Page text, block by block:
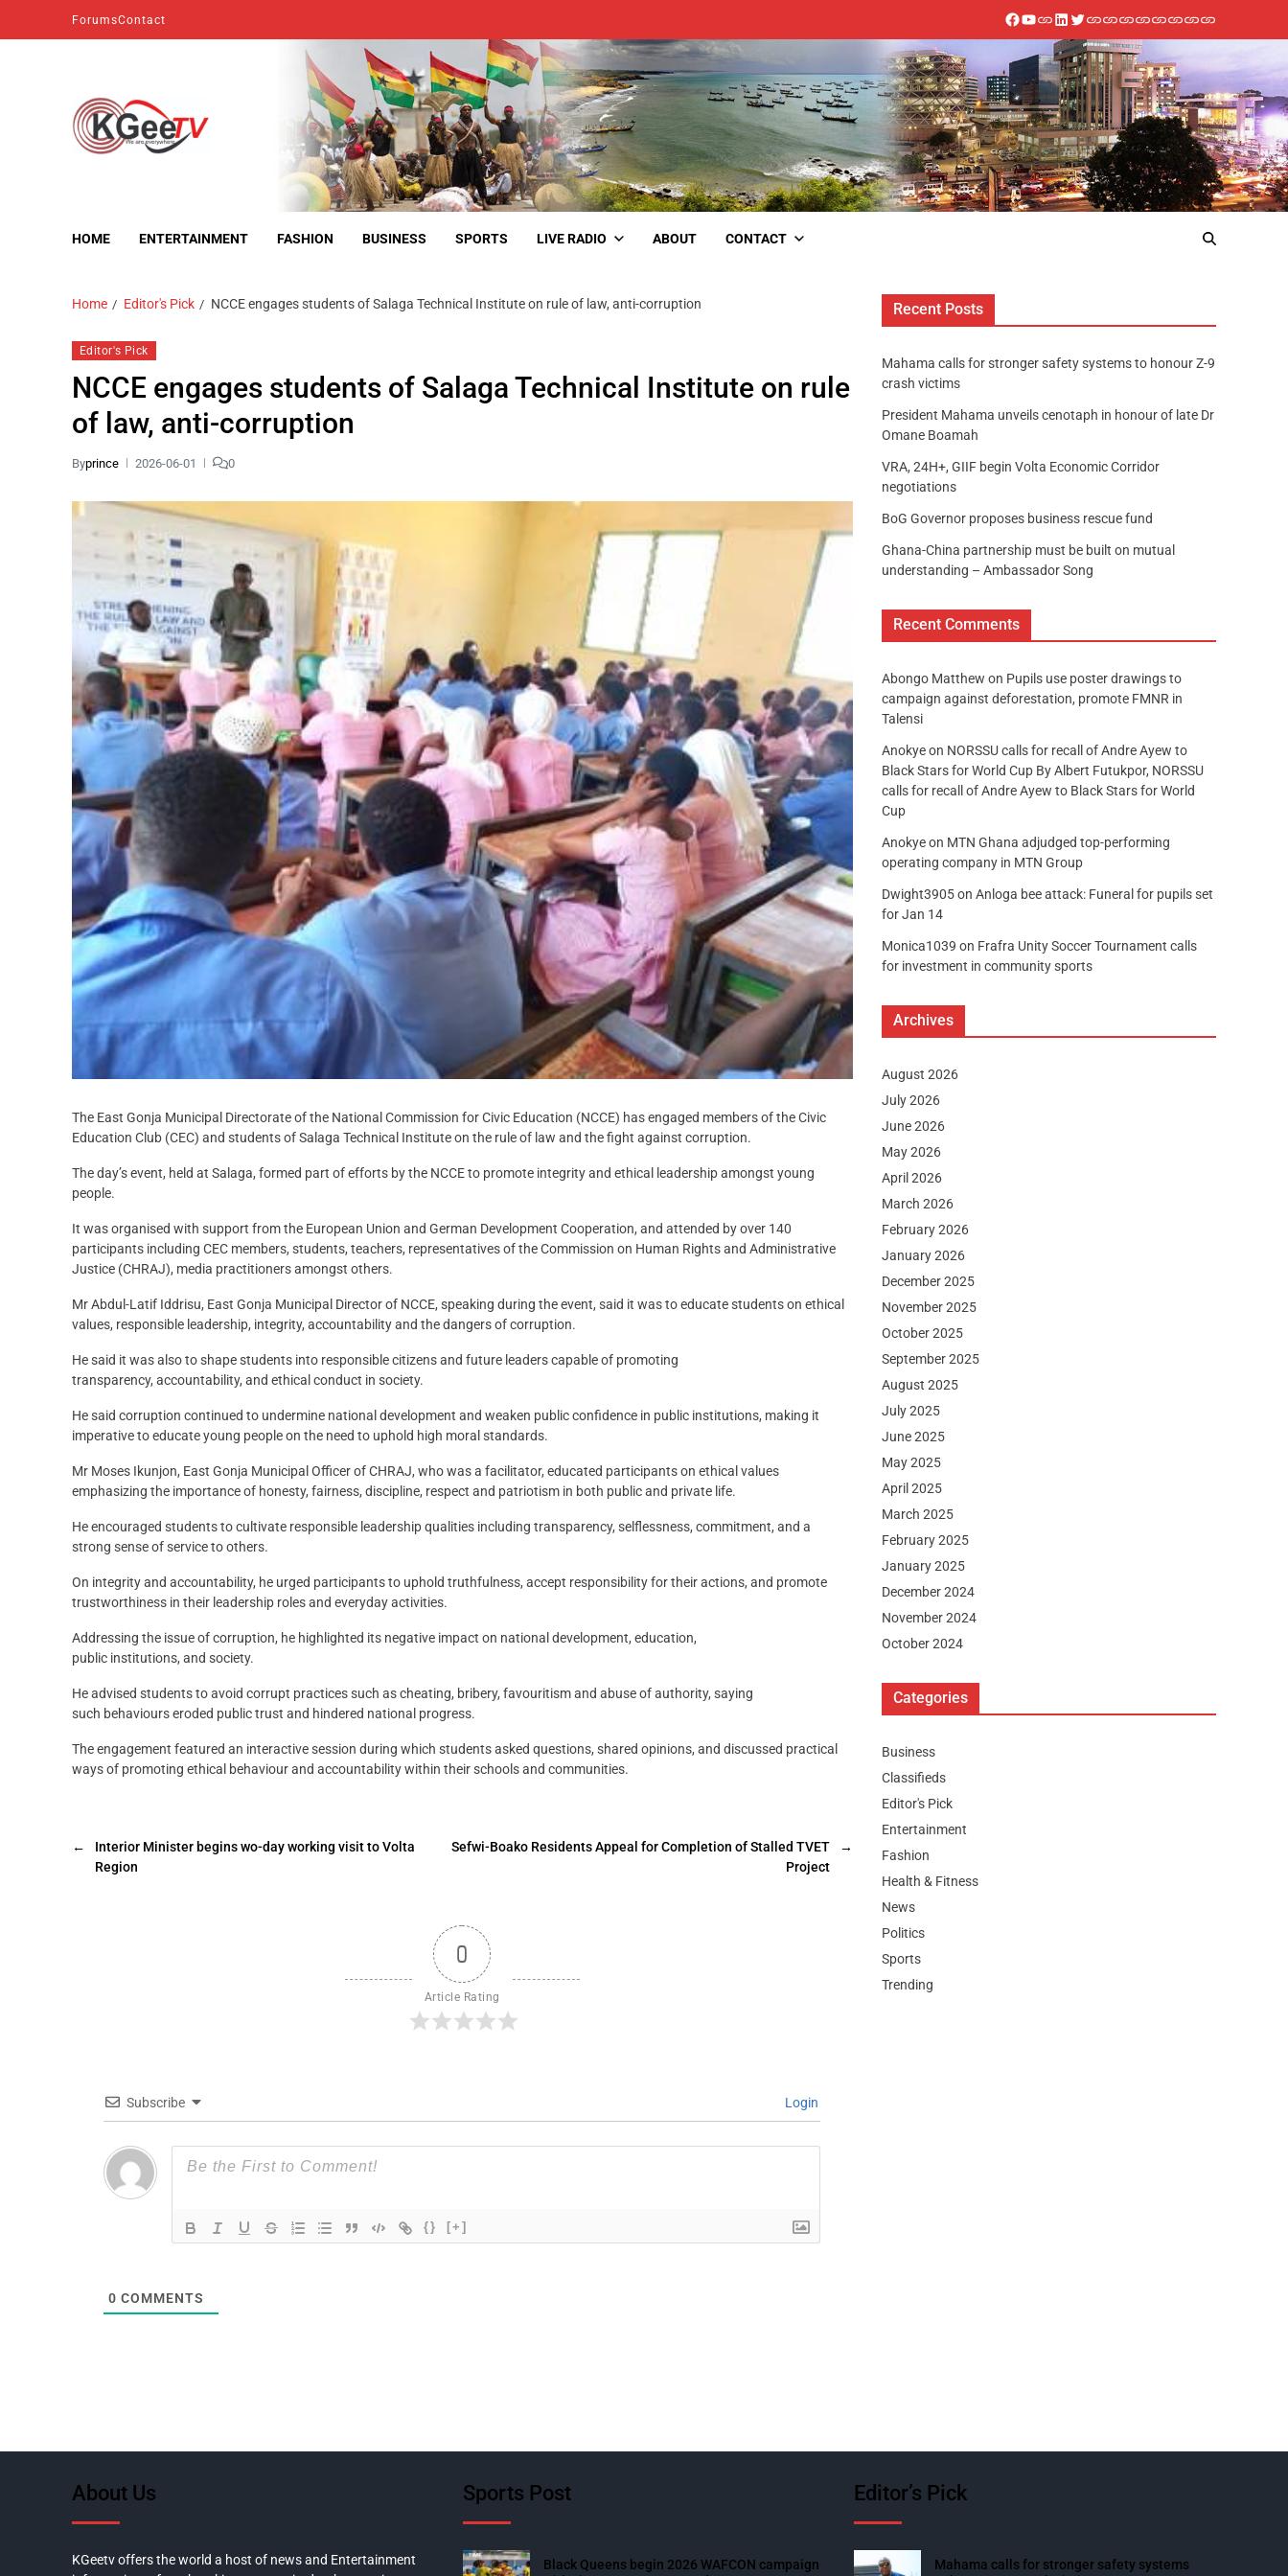
ForumsContact
HOME ENTERTAINMENT FASHION BUSINESS SPORTS LIVE RADIO ABOUT CONTACT
Home Editor's Pick NCCE engages students of Salaga Technical Institute on rule of law, anti-corruption
Editor's Pick
NCCE engages students of Salaga Technical Institute on rule
of law, anti-corruption
Byprince 2026-06-01 0
The East Gonja Municipal Directorate of the National Commission for Civic Education (NCCE) has engaged members of the Civic
Education Club (CEC) and students of Salaga Technical Institute on the rule of law and the fight against corruption.
The day’s event, held at Salaga, formed part of efforts by the NCCE to promote integrity and ethical leadership amongst young
people.
It was organised with support from the European Union and German Development Cooperation, and attended by over 140
participants including CEC members, students, teachers, representatives of the Commission on Human Rights and Administrative
Justice (CHRAJ), media practitioners amongst others.
Mr Abdul-Latif Iddrisu, East Gonja Municipal Director of NCCE, speaking during the event, said it was to educate students on ethical
values, responsible leadership, integrity, accountability and the dangers of corruption.
He said it was also to shape students into responsible citizens and future leaders capable of promoting
transparency, accountability, and ethical conduct in society.
He said corruption continued to undermine national development and weaken public confidence in public institutions, making it
imperative to educate young people on the need to uphold high moral standards.
Mr Moses Ikunjon, East Gonja Municipal Officer of CHRAJ, who was a facilitator, educated participants on ethical values
emphasizing the importance of honesty, fairness, discipline, respect and patriotism in both public and private life.
He encouraged students to cultivate responsible leadership qualities including transparency, selflessness, commitment, and a
strong sense of service to others.
On integrity and accountability, he urged participants to uphold truthfulness, accept responsibility for their actions, and promote
trustworthiness in their leadership roles and everyday activities.
Addressing the issue of corruption, he highlighted its negative impact on national development, education,
public institutions, and society.
He advised students to avoid corrupt practices such as cheating, bribery, favouritism and abuse of authority, saying
such behaviours eroded public trust and hindered national progress.
The engagement featured an interactive session during which students asked questions, shared opinions, and discussed practical
ways of promoting ethical behaviour and accountability within their schools and communities.
←
Interior Minister begins wo-day working visit to Volta
Region
→
Sefwi-Boako Residents Appeal for Completion of Stalled TVET
Project
0
Article Rating
Subscribe Login
{} [+]
0 COMMENTS
Recent Posts
Mahama calls for stronger safety systems to honour Z-9
crash victims
President Mahama unveils cenotaph in honour of late Dr
Omane Boamah
VRA, 24H+, GIIF begin Volta Economic Corridor
negotiations
BoG Governor proposes business rescue fund
Ghana-China partnership must be built on mutual
understanding – Ambassador Song
Recent Comments
Abongo Matthew on Pupils use poster drawings to
campaign against deforestation, promote FMNR in
Talensi
Anokyeon NORSSU calls for recall of Andre Ayew to
Black Stars for World Cup By Albert Futukpor, NORSSU
calls for recall of Andre Ayew to Black Stars for World
Cup
Anokyeon MTN Ghana adjudged top-performing
operating company in MTN Group
Dwight3905on Anloga bee attack: Funeral for pupils set
for Jan 14
Monica1039 on Frafra Unity Soccer Tournament calls
for investment in community sports
Archives
August 2026
July 2026
June 2026
May 2026
April 2026
March 2026
February 2026
January 2026
December 2025
November 2025
October 2025
September 2025
August 2025
July 2025
June 2025
May 2025
April 2025
March 2025
February 2025
January 2025
December 2024
November 2024
October 2024
Categories
Business
Classifieds
Editor's Pick
Entertainment
Fashion
Health & Fitness
News
Politics
Sports
Trending
About Us
KGeetv offers the world a host of news and Entertainment
Sports Post
Black Queens begin 2026 WAFCON campaign
Editor’s Pick
Mahama calls for stronger safety systems